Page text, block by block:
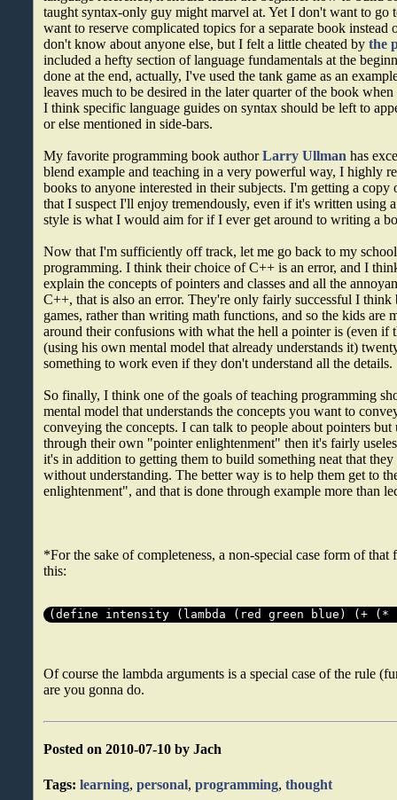
taught syntax-only guy might marvel at. Yet I don't want to go
want to reserve complicated topics for a separate book
don't know about anyone else, but I felt a little cheated bythe
included a hefty section of language fundamentals at the
done at the end, actually, I've used the tank game as an
leaves much to be desired in the later quarter of the book
I think specific language guides on syntax should be left to
or else mentioned in side-bars.
My favorite programming book authorLarry Ullman has
blend example and teaching in a very powerful way, I highly
books to anyone interested in their subjects. I'm getting a
that I suspect I'll enjoy tremendously, even if it's written using
style is what I would aim for if I ever get around to writing a
Now that I'm sufficiently off track, let me go back to my
programming. I think their choice of C++ is an error, and I
explain the concepts of pointers and classes and all the
C++, that is also an error. They're only fairly successful I think
games, rather than writing math functions, and so the kids are
around their confusions with what the hell a pointer is (even if
(using his own mental model that already understands it)
something to work even if they don't understand all the details.
So finally, I think one of the goals of teaching programming
mental model that understands the concepts you want to
conveying the concepts. I can talk to people about pointers but
through their own "pointer enlightenment" then it's fairly
it's in addition to getting them to build something neat that
without understanding. The better way is to help them get to
enlightenment", and that is done through example more than
*For the sake of completeness, a non-special case form of
this:
(define intensity (lambda (red green blue) (+
Of course the lambda arguments is a special case of the rule
are you gonna do.
Posted on 2010-07-10 by Jach
Tags: learning,personal,programming,thought